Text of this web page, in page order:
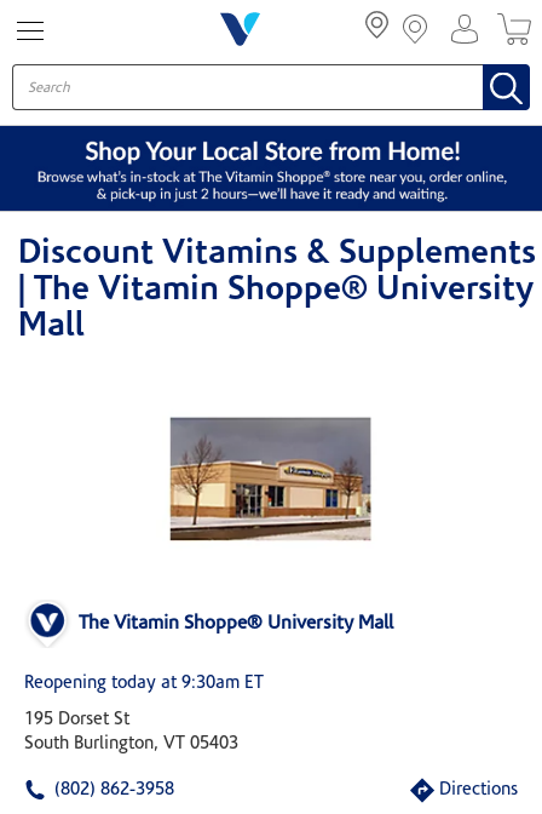
Discount Vitamins & Supplements
| The Vitamin Shoppe® University
Mall
The Vitamin Shoppe® University Mall
Reopening today at 9:30am ET
195 Dorset St
South Burlington, VT 05403
(802) 862-3958 Directions